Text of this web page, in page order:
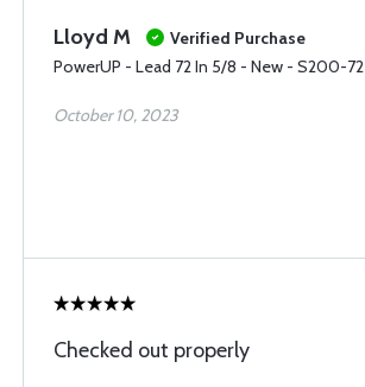
Lloyd M
Verified Purchase
PowerUP - Lead 72 In 5/8 - New - S200-72
October 10, 2023
Checked out properly